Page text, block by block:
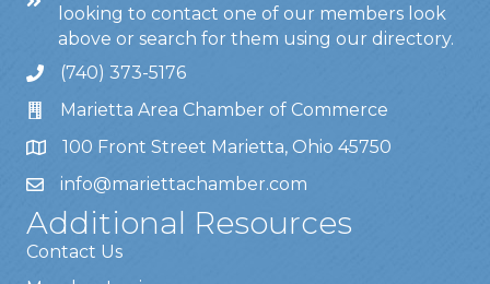
looking to contact one of our members look
above or search for them using our directory.
(740) 373-5176
Marietta Area Chamber of Commerce
100 Front Street Marietta, Ohio 45750
info@mariettachamber.com
Additional Resources
Contact Us